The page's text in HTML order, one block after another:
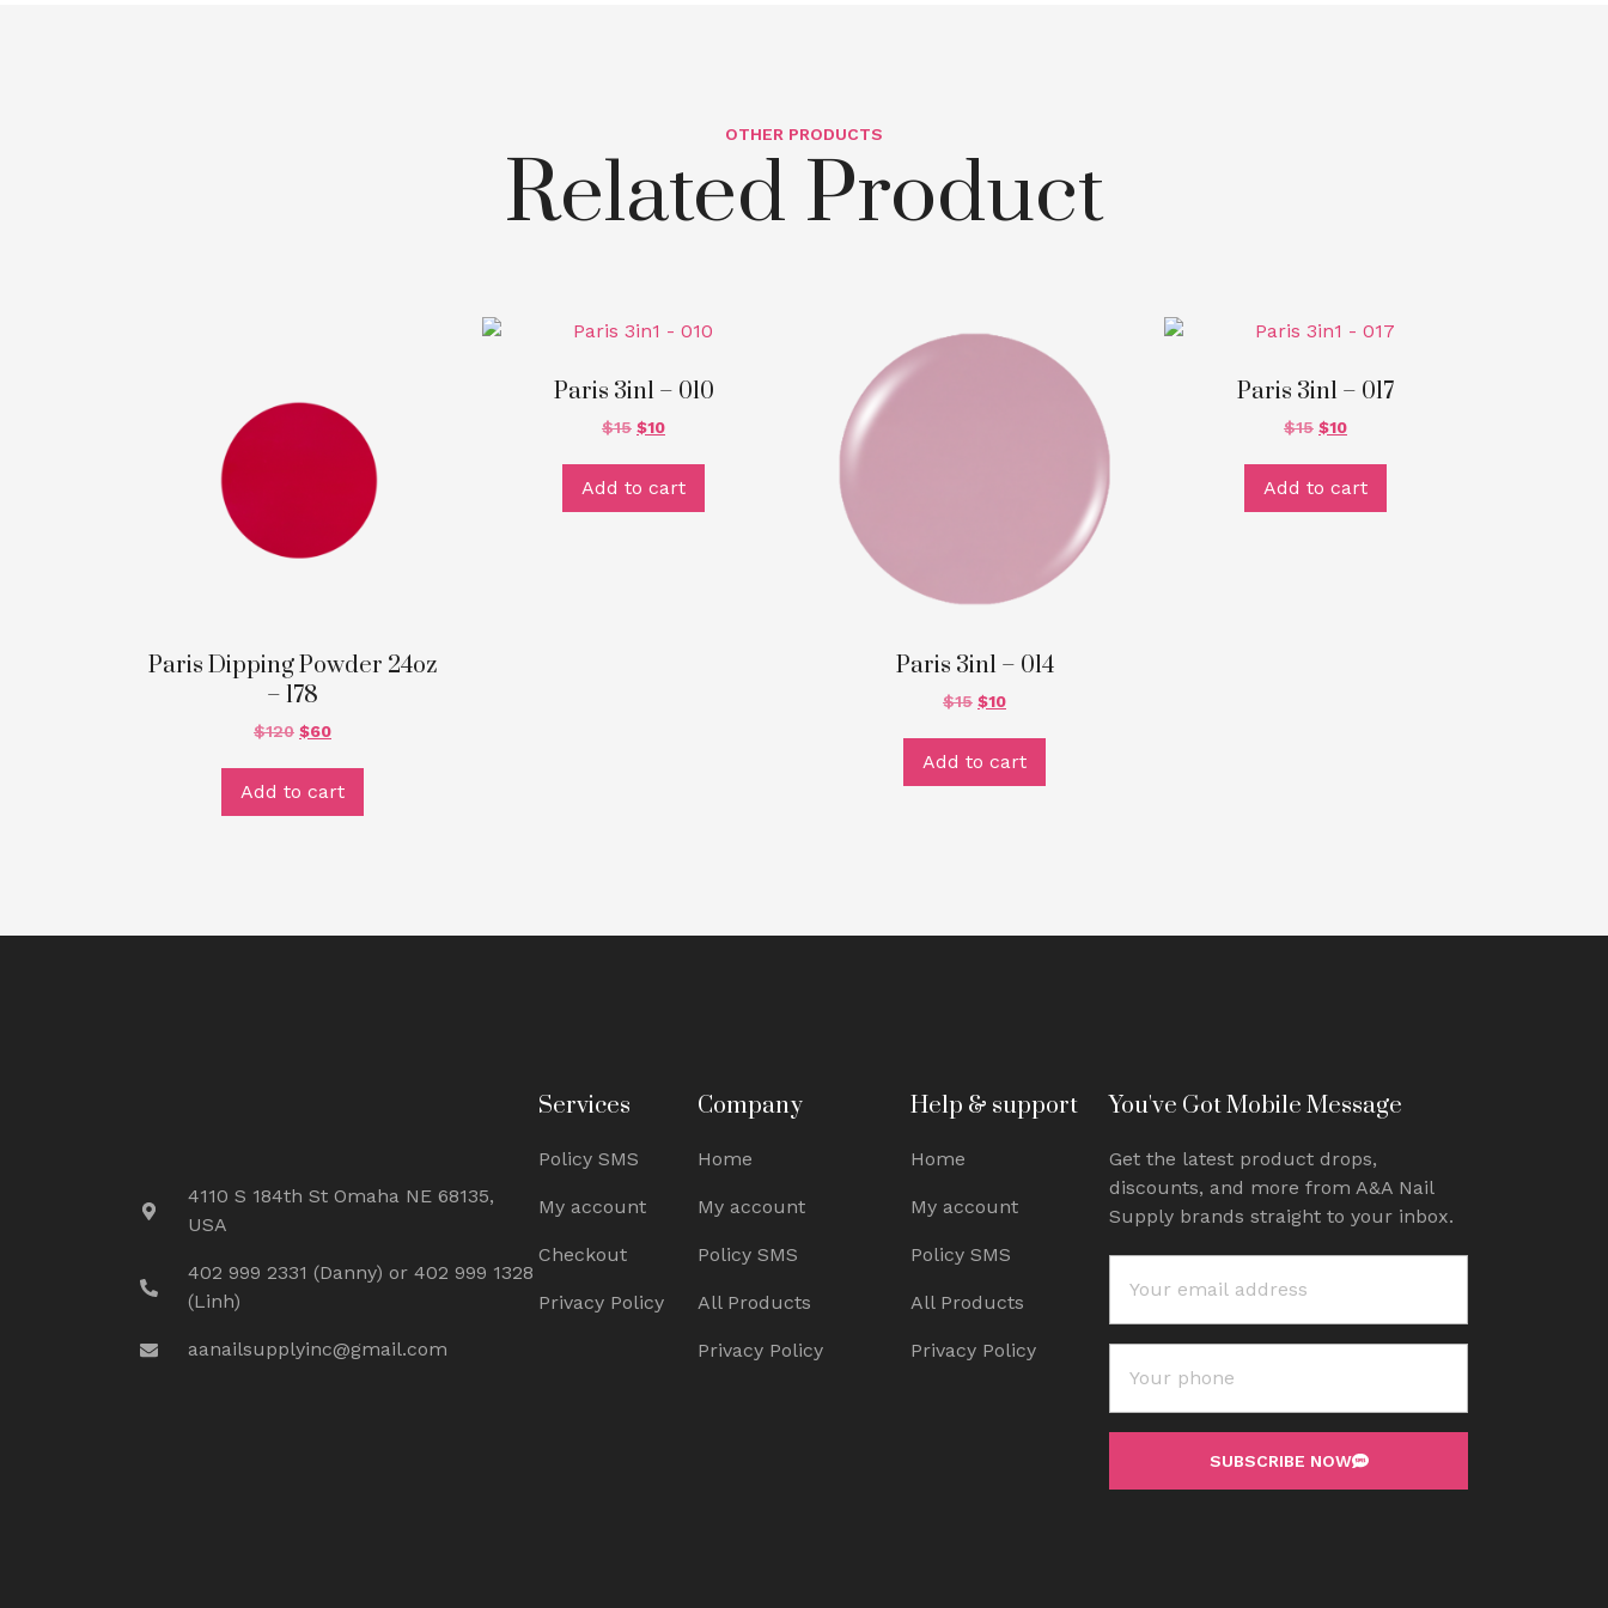
OTHER PRODUCTS
Related Product
Paris Dipping Powder 24oz
– 178
$120 $60
Add to cart
Paris 3in1 – 010
$15 $10
Add to cart
Paris 3in1 – 014
$15 $10
Add to cart
Paris 3in1 – 017
$15 $10
Add to cart
4110 S 184th St Omaha NE 68135,
USA
402 999 2331 (Danny) or 402 999 1328
(Linh)
aanailsupplyinc@gmail.com
Services
Policy SMS
My account
Checkout
Privacy Policy
Company
Home
My account
Policy SMS
All Products
Privacy Policy
Help & support
Home
My account
Policy SMS
All Products
Privacy Policy
You've Got Mobile Message
Get the latest product drops,
discounts, and more from A&A Nail
Supply brands straight to your inbox.
SUBSCRIBE NOW